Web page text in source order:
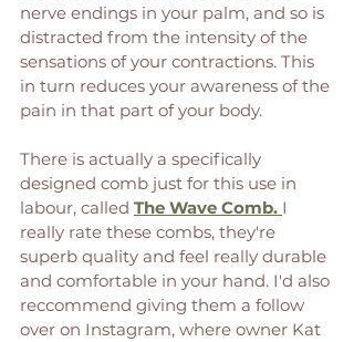
nerve endings in your palm, and so is
distracted from the intensity of the
sensations of your contractions. This
in turn reduces your awareness of the
pain in that part of your body.
There is actually a specifically
designed comb just for this use in
labour, called The Wave Comb. I
really rate these combs, they're
superb quality and feel really durable
and comfortable in your hand. I'd also
reccommend giving them a follow
over on Instagram, where owner Kat